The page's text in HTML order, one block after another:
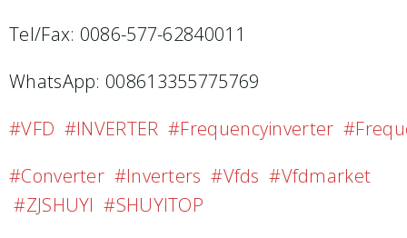
Tel/Fax: 0086-577-62840011
WhatsApp: 008613355775769
#VFD #INVERTER #frequencyinverter
#converter #inverters #vfds #vfdmarket
#ZJSHUYI #SHUYITOP